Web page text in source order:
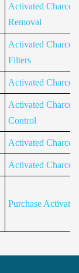
Activated
Removal
Activated
Filters
Activated
Activated
Control
Activated
Activated
Purchase